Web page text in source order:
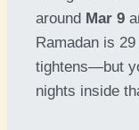
around Mar 9
Ramadan is
tightens—but
nights inside